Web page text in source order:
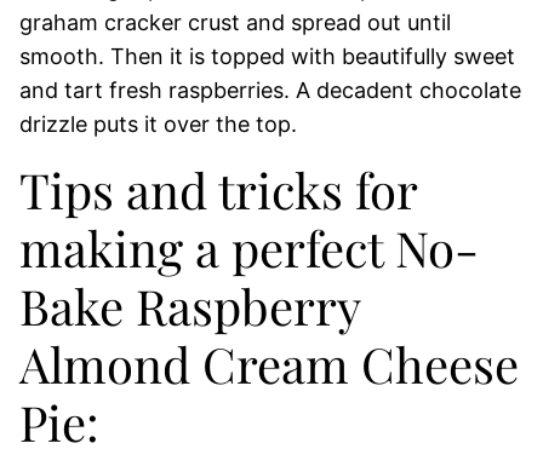
graham cracker crust and spread out until
smooth. Then it is topped with beautifully sweet
and tart fresh raspberries. A decadent chocolate
drizzle puts it over the top.
Tips and tricks for
making a perfect No-
Bake Raspberry
Almond Cream Cheese
Pie: